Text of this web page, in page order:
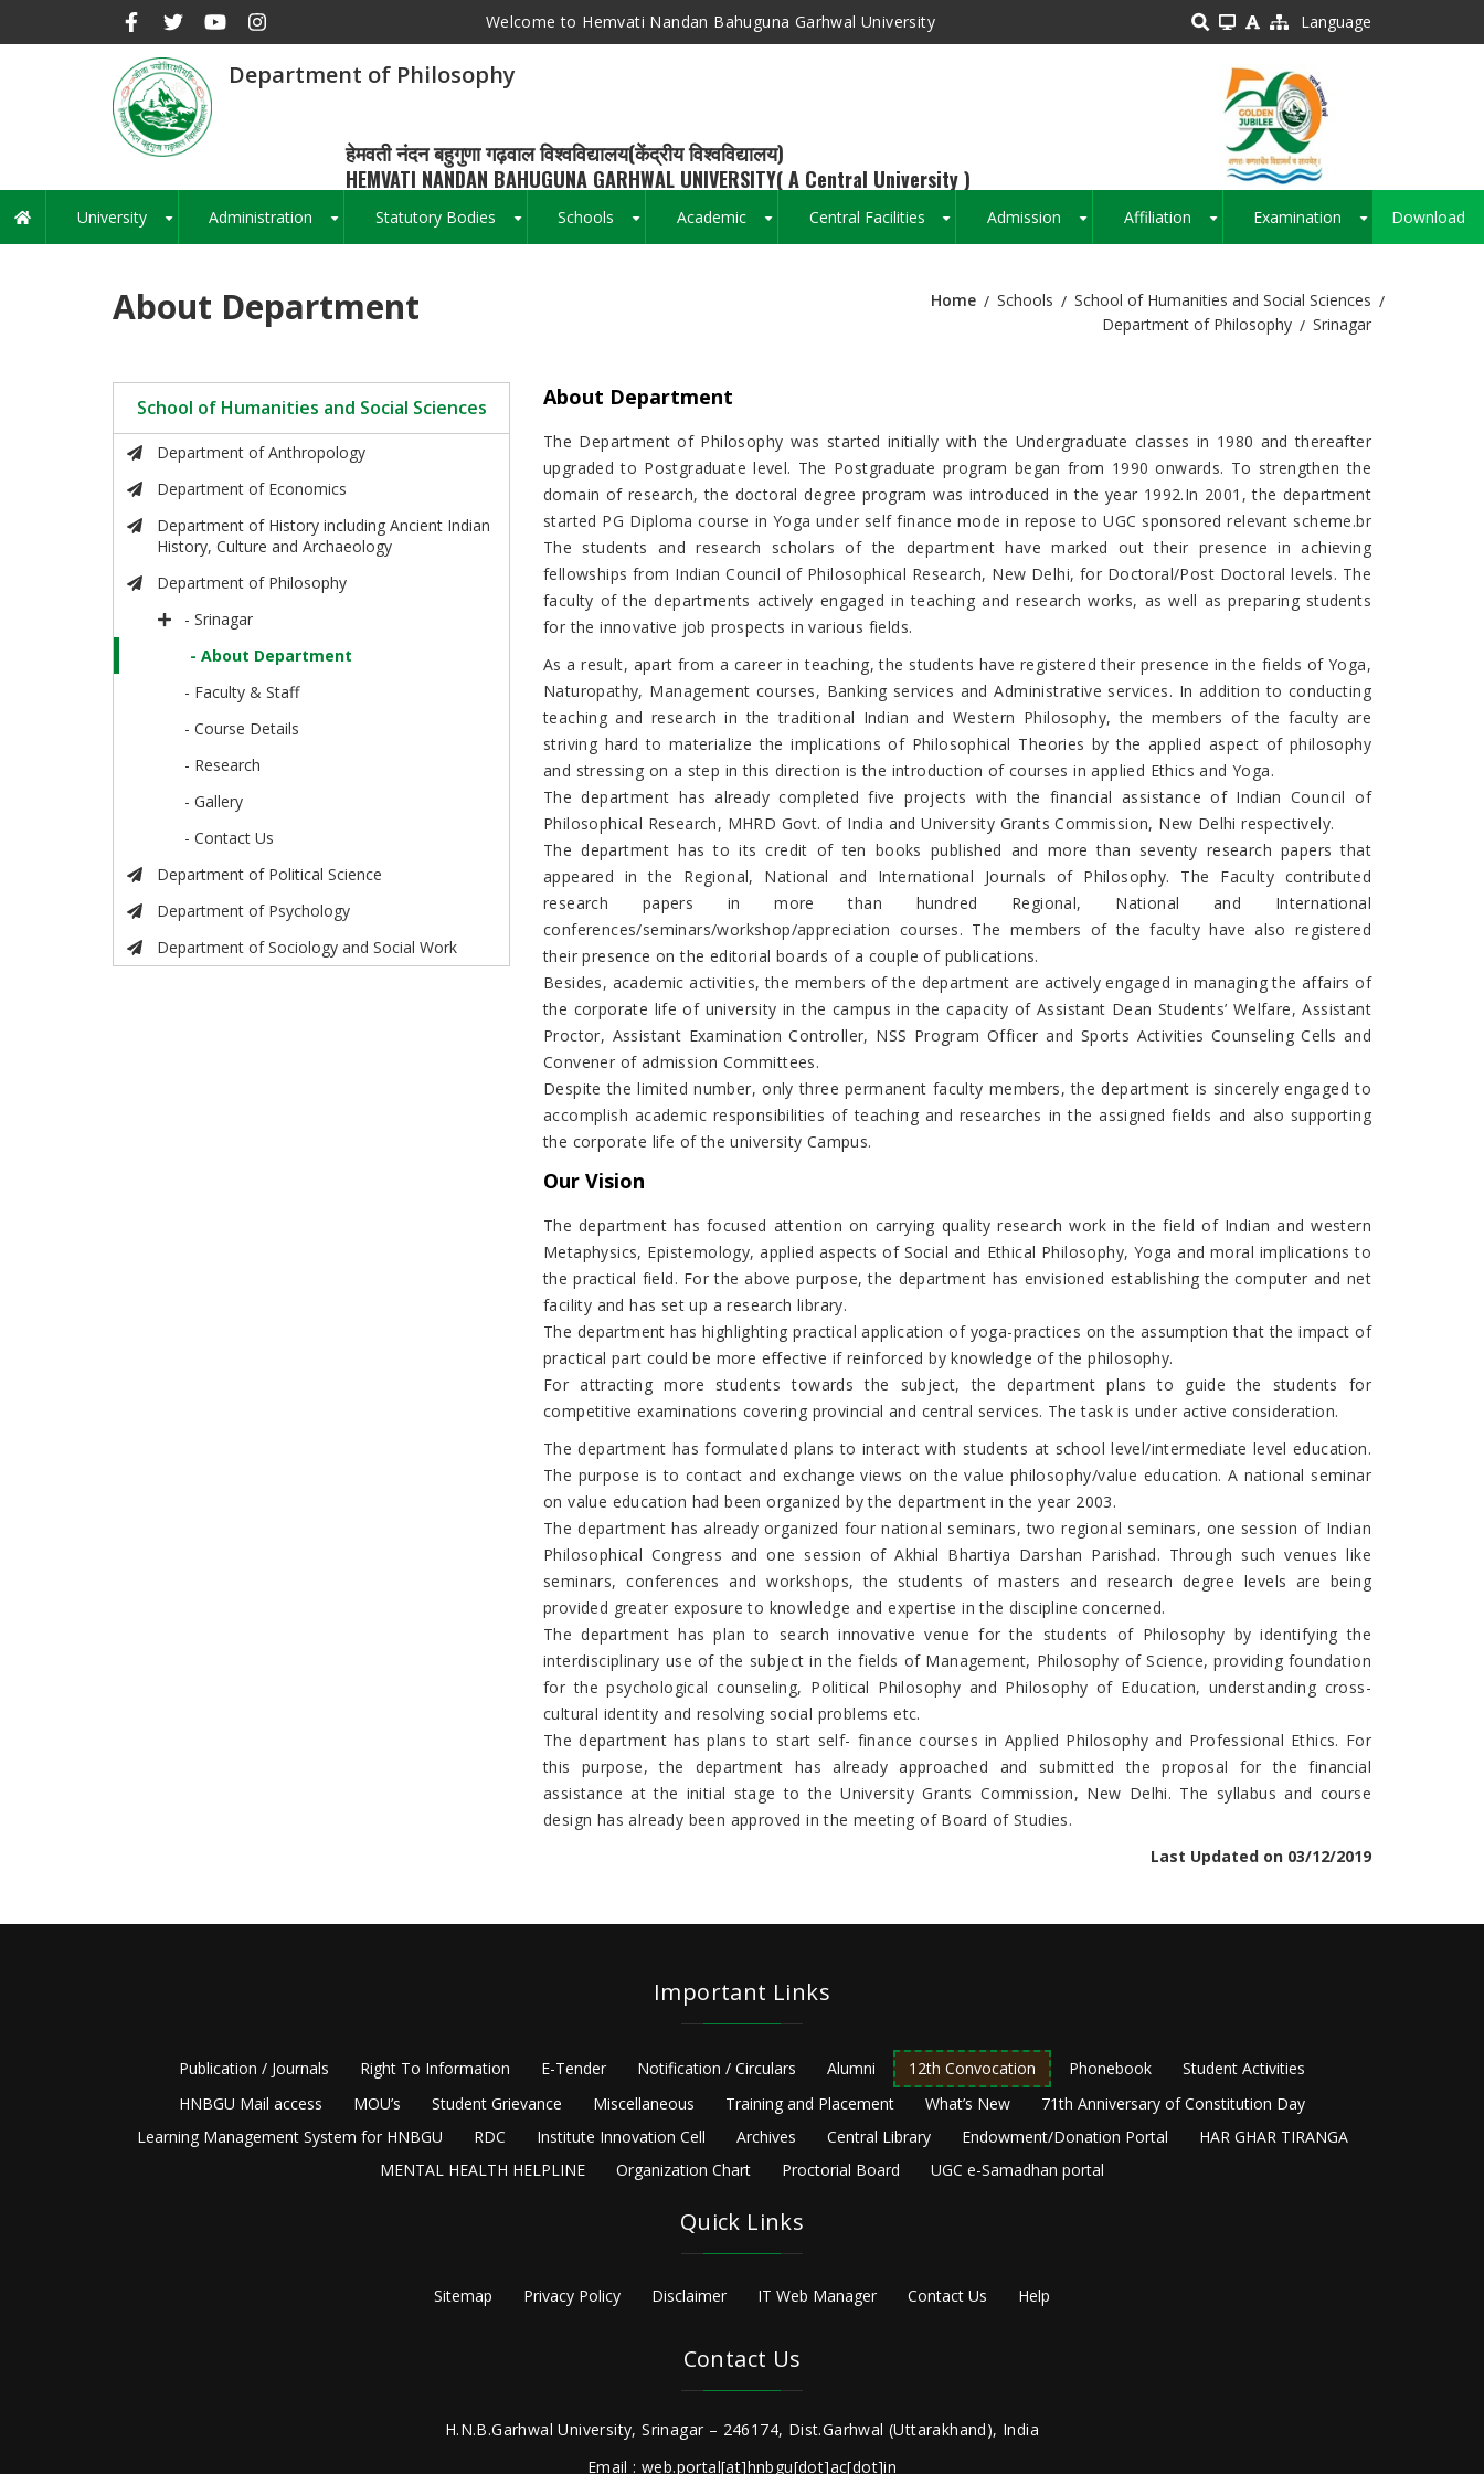
Welcome to Hemvati Nandan Bahuguna Garhwal University Language
Department of Philosophy
हेमवती नंदन बहुगुणा गढ़वाल विश्वविद्यालय(केंद्रीय विश्वविद्यालय)
HEMVATI NANDAN BAHUGUNA GARHWAL UNIVERSITY( A Central University )
Main
navigation
University Administration Statutory Bodies Schools Academic Central Facilities Admission Affiliation Examination Download
About Department Home Schools
School of Humanities and Social Sciences
Department of Philosophy
Srinagar
School of Humanities and Social Sciences
Department of Anthropology
Department of Economics
Department of History including Ancient Indian
History, Culture and Archaeology
Department of Philosophy
- Srinagar
- About Department
- Faculty & Staff
- Course Details
- Research
- Gallery
- Contact Us
Department of Political Science
Department of Psychology
Department of Sociology and Social Work
About Department
The Department of Philosophy was started initially with the Undergraduate classes in 1980 and thereafter
upgraded to Postgraduate level. The Postgraduate program began from 1990 onwards. To strengthen the
domain of research, the doctoral degree program was introduced in the year 1992.In 2001, the department
started PG Diploma course in Yoga under self finance mode in repose to UGC sponsored relevant scheme.br
The students and research scholars of the department have marked out their presence in achieving
fellowships from Indian Council of Philosophical Research, New Delhi, for Doctoral/Post Doctoral levels. The
faculty of the departments actively engaged in teaching and research works, as well as preparing students
for the innovative job prospects in various fields.
As a result, apart from a career in teaching, the students have registered their presence in the fields of Yoga,
Naturopathy, Management courses, Banking services and Administrative services. In addition to conducting
teaching and research in the traditional Indian and Western Philosophy, the members of the faculty are
striving hard to materialize the implications of Philosophical Theories by the applied aspect of philosophy
and stressing on a step in this direction is the introduction of courses in applied Ethics and Yoga.
The department has already completed five projects with the financial assistance of Indian Council of
Philosophical Research, MHRD Govt. of India and University Grants Commission, New Delhi respectively.
The department has to its credit of ten books published and more than seventy research papers that
appeared in the Regional, National and International Journals of Philosophy. The Faculty contributed
research papers in more than hundred Regional, National and International
conferences/seminars/workshop/appreciation courses. The members of the faculty have also registered
their presence on the editorial boards of a couple of publications.
Besides, academic activities, the members of the department are actively engaged in managing the affairs of
the corporate life of university in the campus in the capacity of Assistant Dean Students’ Welfare, Assistant
Proctor, Assistant Examination Controller, NSS Program Officer and Sports Activities Counseling Cells and
Convener of admission Committees.
Despite the limited number, only three permanent faculty members, the department is sincerely engaged to
accomplish academic responsibilities of teaching and researches in the assigned fields and also supporting
the corporate life of the university Campus.
Our Vision
The department has focused attention on carrying quality research work in the field of Indian and western
Metaphysics, Epistemology, applied aspects of Social and Ethical Philosophy, Yoga and moral implications to
the practical field. For the above purpose, the department has envisioned establishing the computer and net
facility and has set up a research library.
The department has highlighting practical application of yoga-practices on the assumption that the impact of
practical part could be more effective if reinforced by knowledge of the philosophy.
For attracting more students towards the subject, the department plans to guide the students for
competitive examinations covering provincial and central services. The task is under active consideration.
The department has formulated plans to interact with students at school level/intermediate level education.
The purpose is to contact and exchange views on the value philosophy/value education. A national seminar
on value education had been organized by the department in the year 2003.
The department has already organized four national seminars, two regional seminars, one session of Indian
Philosophical Congress and one session of Akhial Bhartiya Darshan Parishad. Through such venues like
seminars, conferences and workshops, the students of masters and research degree levels are being
provided greater exposure to knowledge and expertise in the discipline concerned.
The department has plan to search innovative venue for the students of Philosophy by identifying the
interdisciplinary use of the subject in the fields of Management, Philosophy of Science, providing foundation
for the psychological counseling, Political Philosophy and Philosophy of Education, understanding cross-
cultural identity and resolving social problems etc.
The department has plans to start self- finance courses in Applied Philosophy and Professional Ethics. For
this purpose, the department has already approached and submitted the proposal for the financial
assistance at the initial stage to the University Grants Commission, New Delhi. The syllabus and course
design has already been approved in the meeting of Board of Studies.
Last Updated on 03/12/2019
Important Links
Publication / Journals Right To Information E-Tender Notification / Circulars Alumni 12th Convocation Phonebook
Student Activities
HNBGU Mail access
MOU’s Student Grievance Miscellaneous Training and Placement What’s New
71th Anniversary of Constitution Day
Learning Management System for HNBGU
RDC Institute Innovation Cell Archives Central Library Endowment/Donation Portal
HAR GHAR TIRANGA
MENTAL HEALTH HELPLINE
Organization Chart Proctorial Board UGC e-Samadhan portal
Quick Links
Sitemap Privacy Policy Disclaimer IT Web Manager Contact Us Help
Contact Us
H.N.B.Garhwal University, Srinagar – 246174, Dist.Garhwal (Uttarakhand), India
Email : web.portal[at]hnbgu[dot]ac[dot]in